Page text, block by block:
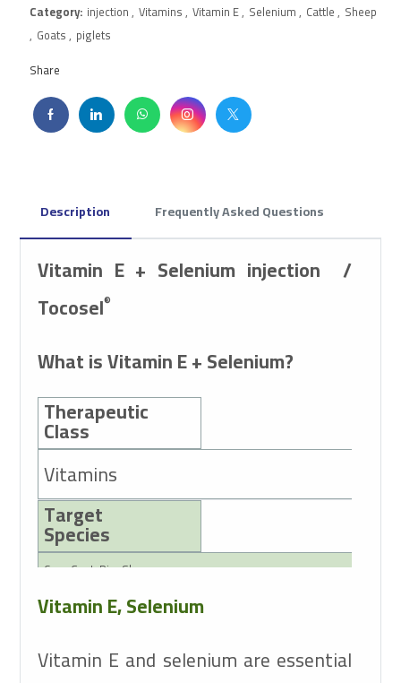
Category: injection, Vitamins, Vitamin E, Selenium, Cattle, Sheep
, Goats, piglets
Share
Description
Vitamin E + Selenium injection
/
Tocosel®
What is Vitamin E + Selenium?
Vitamins
Therapeutic
Class
Cow, Goat, Pig, Sheep
Target
Species
Active Ingredients
Vitamin E, Selenium
Vitamin E and selenium are essential
Frequently Asked Questions